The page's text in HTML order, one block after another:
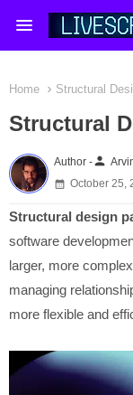
Home Structural
Structural
Author -person
October 25,
Structural design
software
larger, more
managing
more flexible and